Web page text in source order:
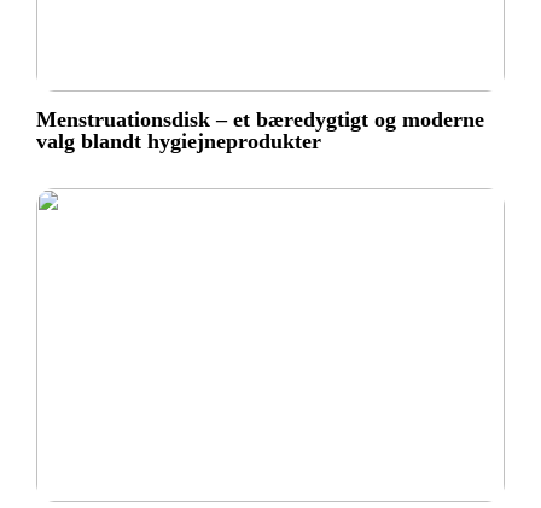
Menstruationsdisk – et bæredygtigt og moderne
valg blandt hygiejneprodukter